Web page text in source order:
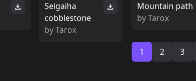
Seigaiha
cobblestone
byTarox
Mountain path
byTarox
1
2 3